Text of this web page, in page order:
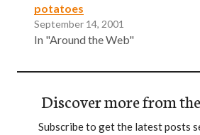
potatoes
September 14, 2001
In "Around the Web"
Discover more from
Subscribe to get the latest posts